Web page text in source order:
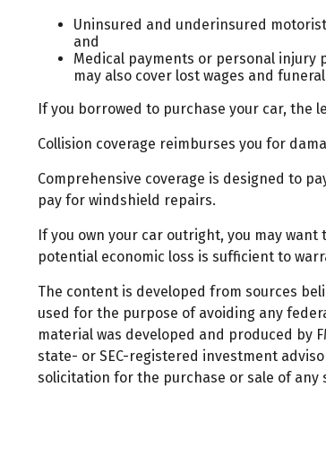
Uninsured and underinsured
and
Medical payments or personal injury
may also cover lost wages and
If you borrowed to purchase your car, the
Collision coverage reimburses you for
Comprehensive coverage is designed to
pay for windshield repairs.
If you own your car outright, you may
potential economic loss is sufficient to
The content is developed from sources
used for the purpose of avoiding any
material was developed and produced by
state- or SEC-registered investment
solicitation for the purchase or sale of any